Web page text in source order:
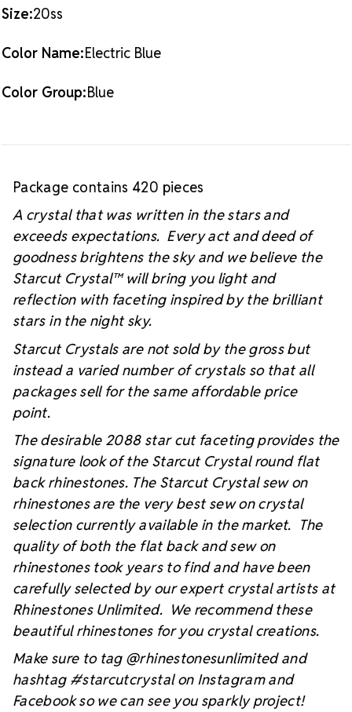
#starcutcrystal on Instagram and Facebook so we
Size:20ss
Color Name:Electric Blue
Color Group:Blue
Package contains 420 pieces
A crystal that was written in the stars and
exceeds expectations. Every act and deed of
goodness brightens the sky and we believe the
Starcut Crystal™will bring you light and
reflection with faceting inspired by the brilliant
stars in the night sky.
Starcut Crystals are not sold by the gross but
instead a varied number of crystals so that all
packages sell for the same affordable price
point.
The desirable 2088 star cut faceting provides the
signature look of the Starcut Crystal round flat
back rhinestones. The Starcut Crystal sew on
rhinestones are the very best sew on crystal
selection currently available in the market. The
quality of both the flat back and sew on
rhinestones took years to find and have been
carefully selected by our expert crystal artists at
Rhinestones Unlimited. We recommend these
beautiful rhinestones for you crystal creations.
Make sure to tag @rhinestonesunlimited and
hashtag #starcutcrystal on Instagram and
Facebook so we can see you sparkly project!